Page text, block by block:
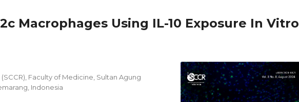
Macrophages Using IL-10 Exposure In Vitro
Faculty of Medicine, Sultan Agung
Indonesia